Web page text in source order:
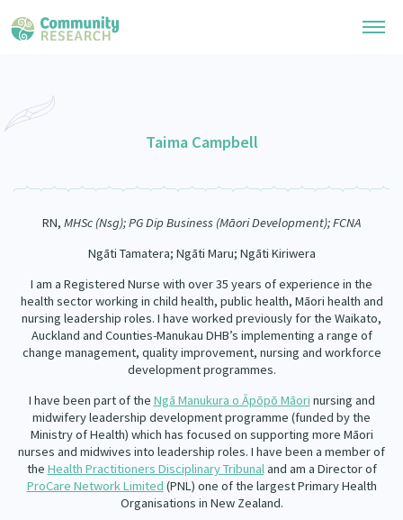
Upload Research
Search Research Library
Join our Community
Researchers Directory
Te Auaha Pito Mata Awards
Tautoko Network – Ethnic, former refugee and migrant researchers
Learning Hub
Themed Resource Pages
Code of Practice
Critical Tiriti Analysis
Join our Community
Become a Mematanga-Member
Donate
Contact Us
About
Our Organisation
Our Whakataukī
Our Strategy
Our People
Updates
Taima Campbell
RN, MHSc (Nsg); PG Dip Business (Māori Development); FCNA
Ngāti Tamatera; Ngāti Maru; Ngāti Kiriwera
I am a Registered Nurse with over 35 years of experience in the
health sector working in child health, public health, Māori health and
nursing leadership roles. I have worked previously for the Waikato,
Auckland and Counties-Manukau DHB’s implementing a range of
change management, quality improvement, nursing and workforce
development programmes.
I have been part of the Ngā Manukura o Āpōpō Māori nursing and
midwifery leadership development programme (funded by the
Ministry of Health) which has focused on supporting more Māori
nurses and midwives into leadership roles. I have been a member of
the Health Practitioners Disciplinary Tribunaland am a Director of
ProCare Network Limited (PNL) one of the largest Primary Health
Organisations in New Zealand.